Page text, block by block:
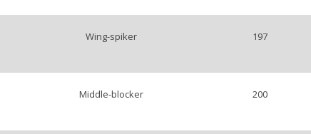
Wing-spiker 197
Middle-blocker 200